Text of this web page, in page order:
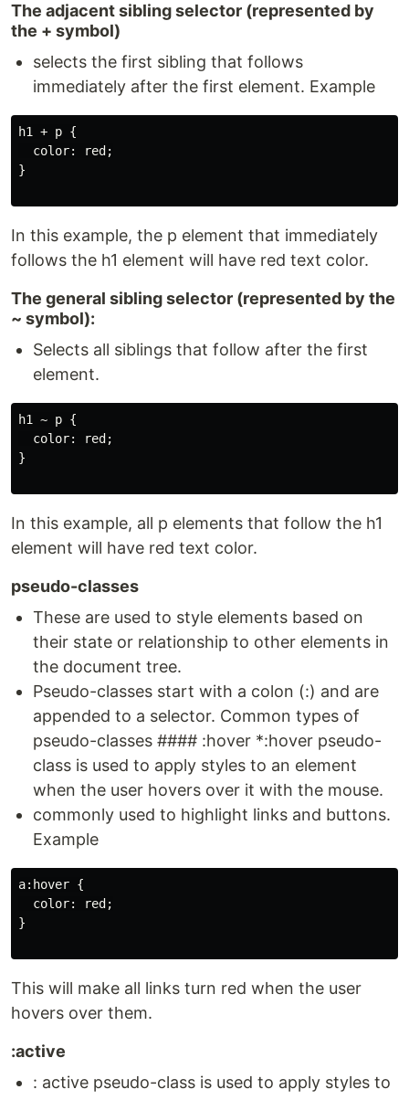
The adjacent sibling selector (represented by
the + symbol)
selects the first sibling that follows
immediately after the first element. Example
h1 + p {
  color: red;
}
In this example, the p element that immediately
follows the h1 element will have red text color.
The general sibling selector (represented by the
~ symbol):
Selects all siblings that follow after the first
element.
h1 ~ p {
  color: red;
}
In this example, all p elements that follow the h1
element will have red text color.
pseudo-classes
These are used to style elements based on
their state or relationship to other elements in
the document tree.
Pseudo-classes start with a colon (:) and are
appended to a selector. Common types of
pseudo-classes #### :hover *:hover pseudo-
class is used to apply styles to an element
when the user hovers over it with the mouse.
commonly used to highlight links and buttons.
Example
a:hover {
  color: red;
}
This will make all links turn red when the user
hovers over them.
:active
: active pseudo-class is used to apply styles to